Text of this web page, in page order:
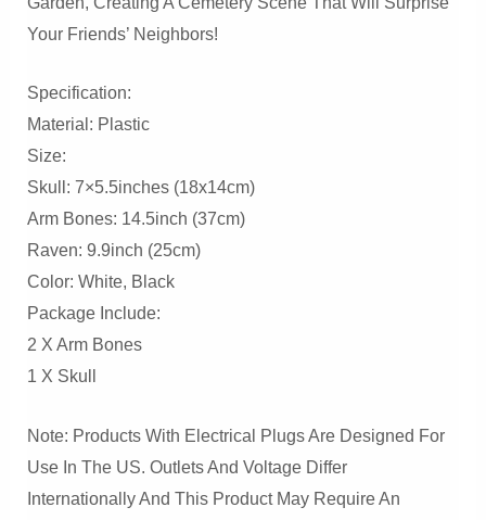
Your Friends’ Neighbors!
Specification:
Material: Plastic
Size:
Skull: 7×5.5inches (18x14cm)
Arm Bones: 14.5inch (37cm)
Raven: 9.9inch (25cm)
Color: White, Black
Package Include:
2 X Arm Bones
1 X Skull
Note: Products With Electrical Plugs Are Designed For
Use In The US. Outlets And Voltage Differ
Internationally And This Product May Require An